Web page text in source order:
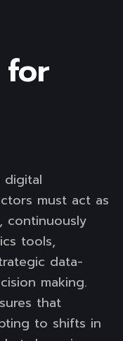
digital
must act as
continuously
tools,
data-
making.
that
to shifts in